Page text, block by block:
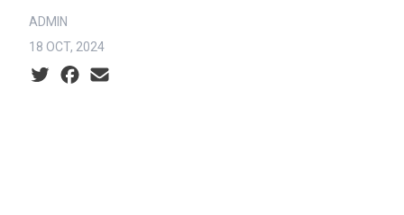
ADMIN
18 OCT, 2024
Social share icons